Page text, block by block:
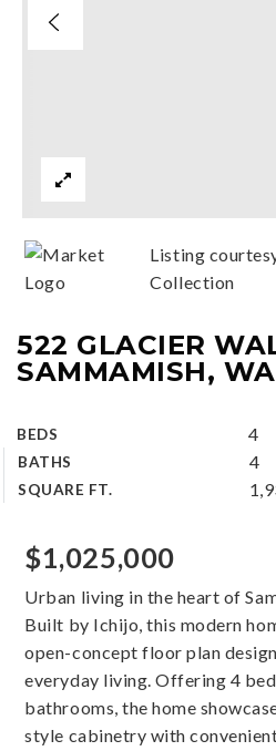
522 GLACIER
SAMMAMISH,
BEDS 4
BATHS 4
SQUARE FT.
Listing
Collection
$1,025,000
Urban living in the heart of
Built by Ichijo, this modern
open-concept floor plan
everyday living. Offering 4
bathrooms, the home
style cabinetry with